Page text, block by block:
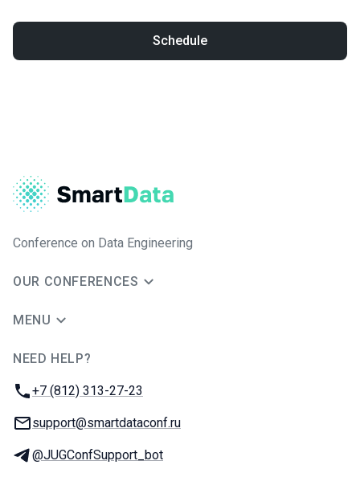
Schedule
Conference on Data Engineering
OUR CONFERENCES
MENU
NEED HELP?
Phone:
+7 (812) 313-27-23
Email:
support@smartdataconf.ru
Telegram:
@JUGConfSupport_bot